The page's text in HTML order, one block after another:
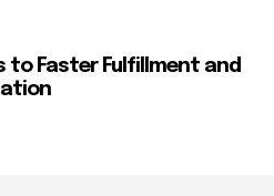
to Faster Fulfillment and